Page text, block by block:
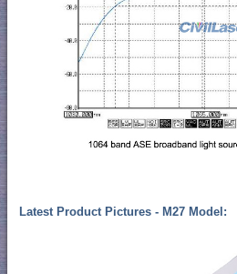
Latest Product Pictures - M27 Model: